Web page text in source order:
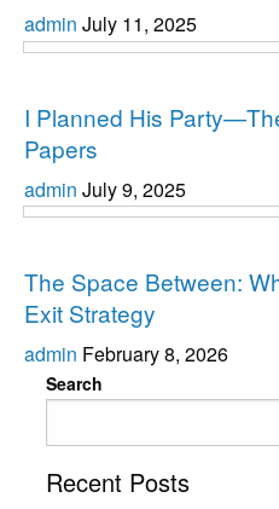
admin July 11, 2025
I Planned His
Papers
admin July 9, 2025
The Space Between:
Exit Strategy
admin February 8, 2026
Search
Recent Posts